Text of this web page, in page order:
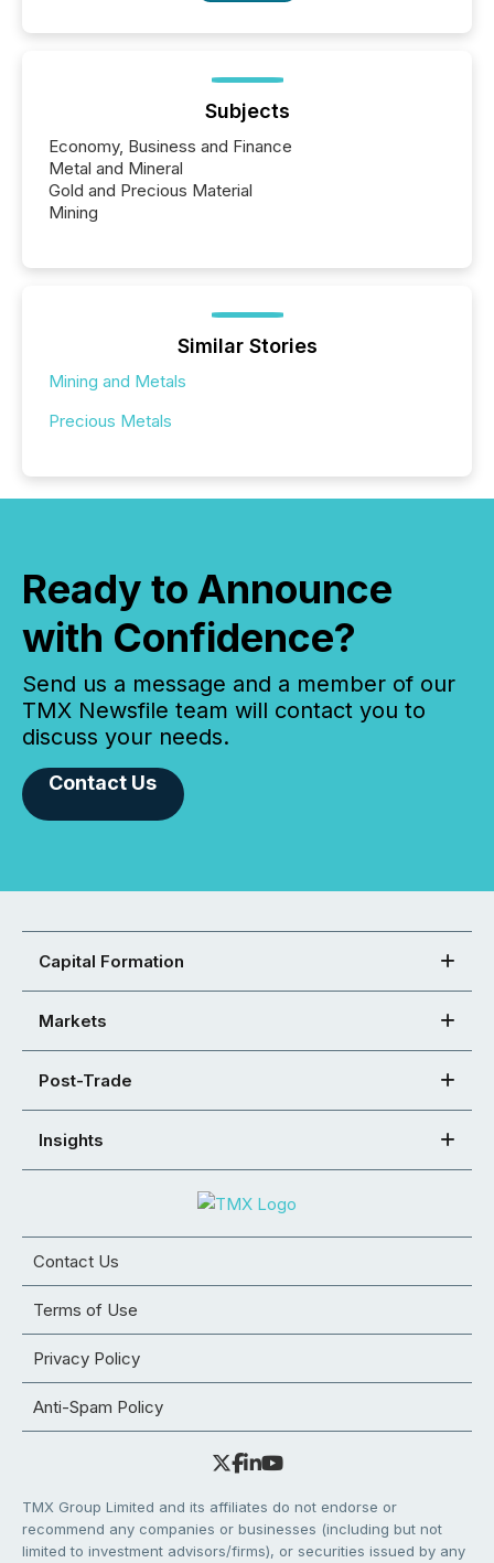
Subjects
Economy, Business and Finance
Metal and Mineral
Gold and Precious Material
Mining
Similar Stories
Mining and Metals
Precious Metals
Ready to Announce
with Confidence?
Send us a message and a member of our
TMX Newsfile team will contact you to
discuss your needs.
Contact Us
Capital Formation
Markets
Post-Trade
Insights
Contact Us
Terms of Use
Privacy Policy
Anti-Spam Policy
TMX Group Limited and its affiliates do not endorse or
recommend any companies or businesses (including but not
limited to investment advisors/firms), or securities issued by any